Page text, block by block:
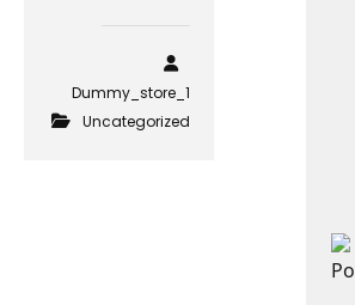
Dummy_store_1
Uncategorized